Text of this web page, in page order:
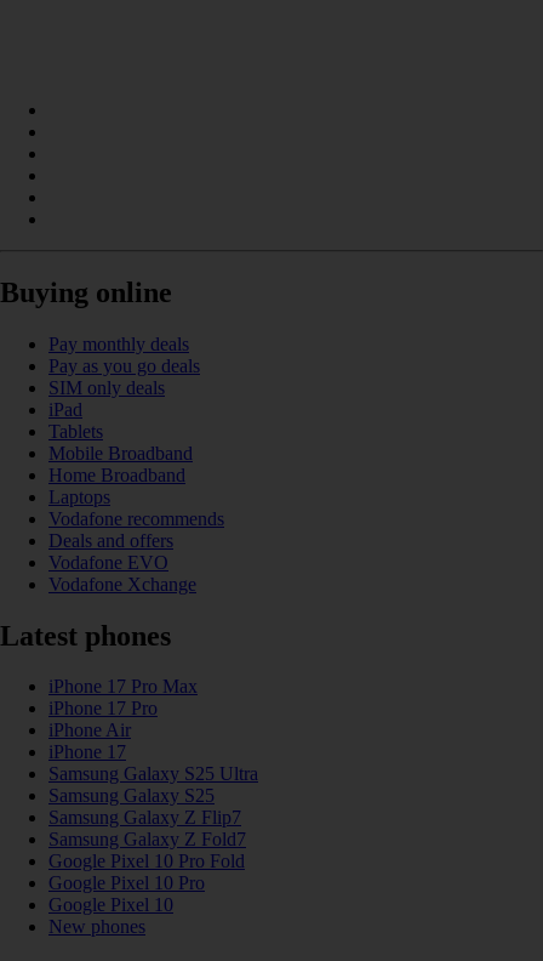
Buying online
Pay monthly deals
Pay as you go deals
SIM only deals
iPad
Tablets
Mobile Broadband
Home Broadband
Laptops
Vodafone recommends
Deals and offers
Vodafone EVO
Vodafone Xchange
Latest phones
iPhone 17 Pro Max
iPhone 17 Pro
iPhone Air
iPhone 17
Samsung Galaxy S25 Ultra
Samsung Galaxy S25
Samsung Galaxy Z Flip7
Samsung Galaxy Z Fold7
Google Pixel 10 Pro Fold
Google Pixel 10 Pro
Google Pixel 10
New phones